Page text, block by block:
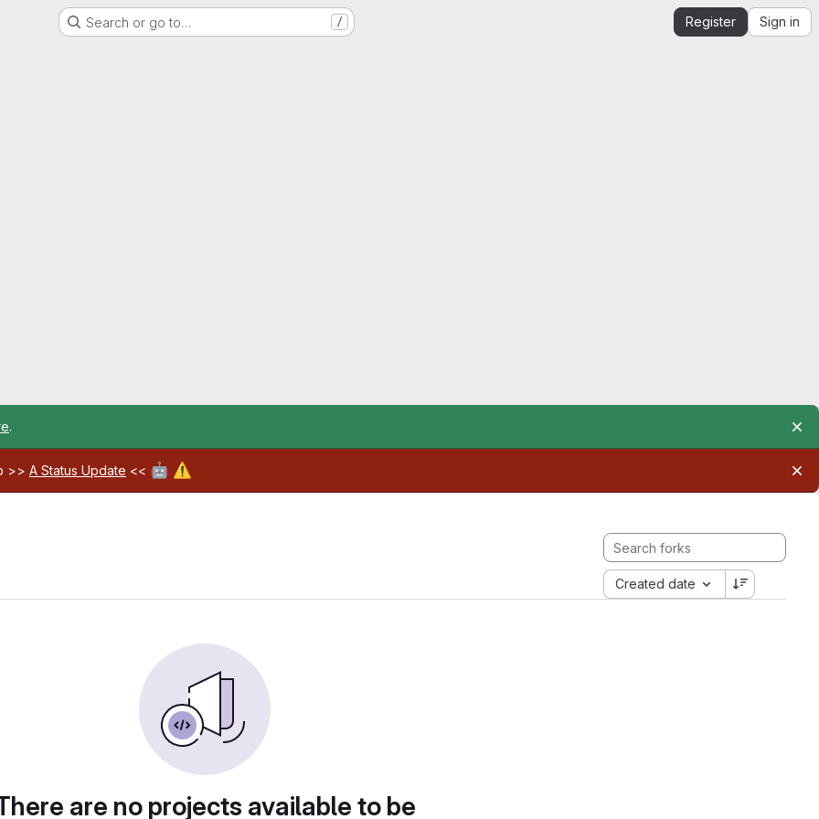
Search or go to… / Register Sign in
.
>> A Status Update << 🤖 ⚠️
Created date
are no projects available to be